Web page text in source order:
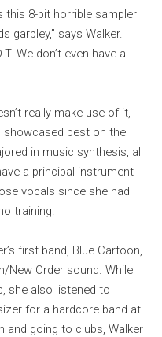
this 8-bit horrible sampler
garbley,” says Walker.
We don’t even have a
really make use of it,
showcased best on the
in music synthesis, all
a principal instrument
vocals since she had
training.
first band, Blue Cartoon,
New Order sound. While
she also listened to
for a hardcore band at
and going to clubs, Walker